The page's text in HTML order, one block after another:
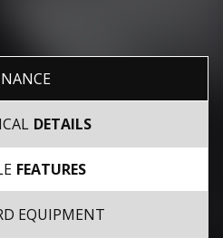
DETAILS
FEATURES
EQUIPMENT